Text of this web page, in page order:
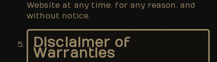
Website at any time, for any reason, and
without notice.
Disclaimer of
Warranties